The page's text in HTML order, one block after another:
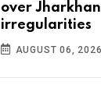
over
irregularities
AUGUST 06, 2026